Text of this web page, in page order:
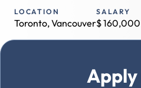
LOCATION
Toronto, Vancouver
SALARY
$160,000
Apply